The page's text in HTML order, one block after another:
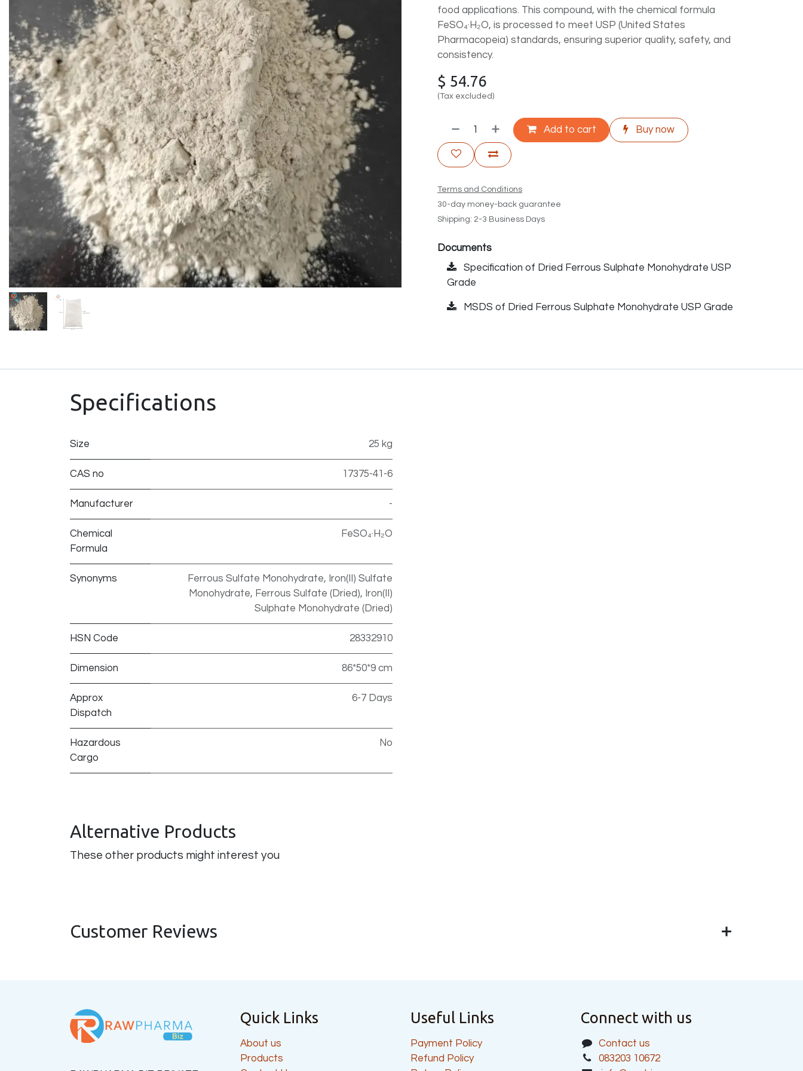
food applications. This compound, with the chemical formula
FeSO₄·H₂O, is processed to meet USP (United States
Pharmacopeia) standards, ensuring superior quality, safety, and
consistency.
$ 54.76
(Tax excluded)
Add to cart Buy now
Terms and Conditions
30-day money-back guarantee
Shipping: 2-3 Business Days
Documents
Specification of Dried Ferrous Sulphate Monohydrate USP
Grade
MSDS of Dried Ferrous Sulphate Monohydrate USP Grade
Specifications
Size 25 kg
CAS no 17375-41-6
Manufacturer -
Chemical
Formula
FeSO₄·H₂O
Synonyms
Ferrous Sulfate Monohydrate, Iron(II) Sulfate
Monohydrate, Ferrous Sulfate (Dried), Iron(II)
Sulphate Monohydrate (Dried)
HSN Code 28332910
Dimension 86*50*9 cm
Approx
Dispatch
6-7 Days
Hazardous
Cargo
No
Alternative Products
These other products might interest you
Customer Reviews
Quick Links
About us
Products
Useful Links
Payment Policy
Refund Policy
Connect with us
Contact us
083203 10672